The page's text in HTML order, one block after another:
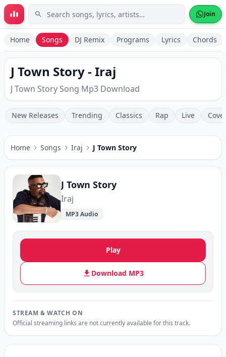
Skip to main content Join
Home Songs DJ Remix Programs Lyrics Chords
J Town Story - Iraj
J Town Story Song Mp3 Download
New Releases Trending Classics Rap Live
Home Songs Iraj J Town Story
J Town Story
Iraj
MP3 Audio
Play
Download MP3
STREAM & WATCH ON
Official streaming links are not currently available for this track.